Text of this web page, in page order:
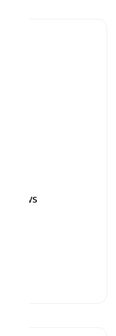
Views